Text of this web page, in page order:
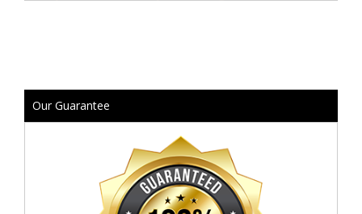
Our Guarantee